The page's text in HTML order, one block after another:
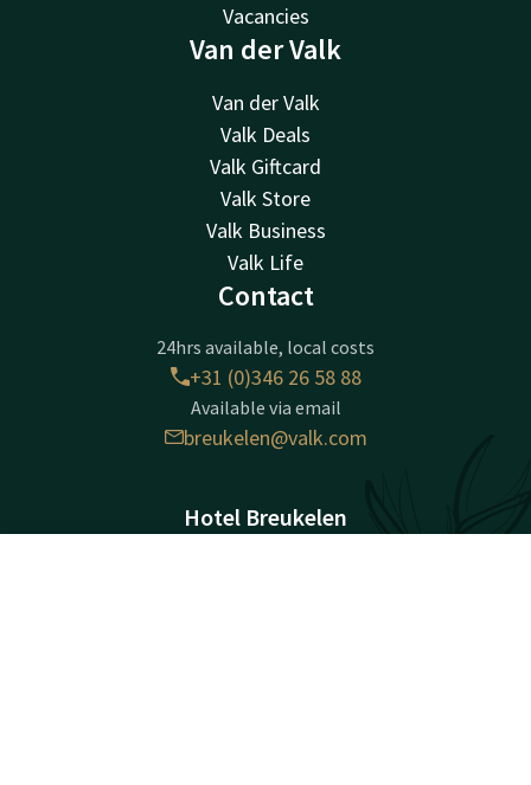
Vacancies
Van der Valk
Van der Valk
Valk Deals
Valk Giftcard
Valk Store
Valk Business
Valk Life
Contact
24hrs available, local costs
+31 (0)346 26 58 88
Available via email
breukelen@valk.com
Hotel Breukelen